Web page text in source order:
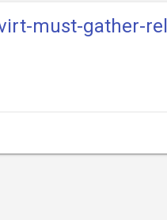
must-gather-